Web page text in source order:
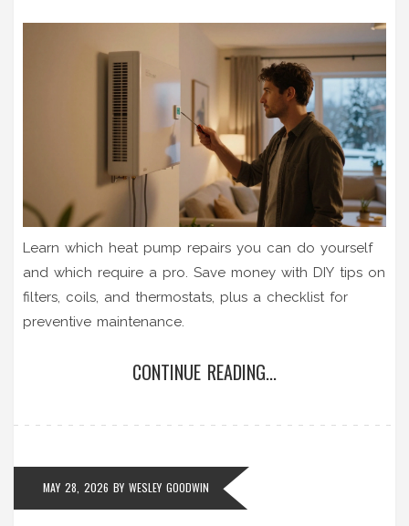
Learn which heat pump repairs you can do yourself
and which require a pro. Save money with DIY tips on
filters, coils, and thermostats, plus a checklist for
preventive maintenance.
CONTINUE READING...
MAY 28, 2026 BY WESLEY GOODWIN